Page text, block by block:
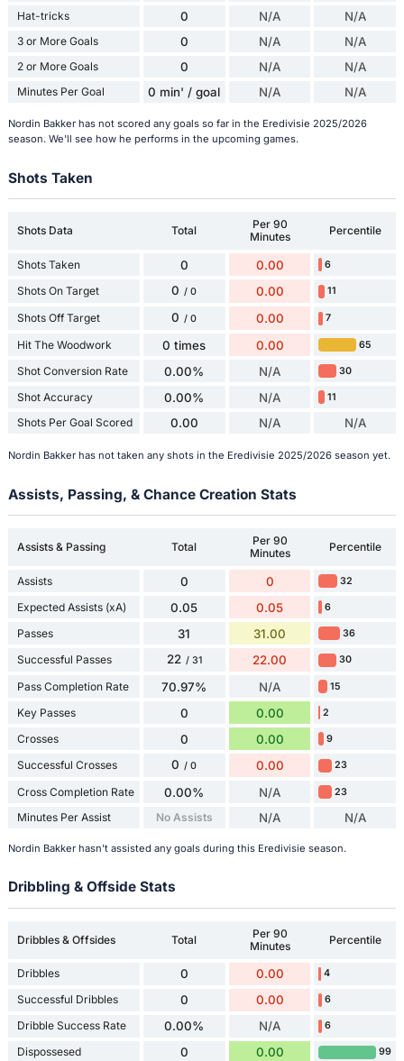
Hat-tricks 0 N/A N/A
3 or More Goals 0 N/A N/A
2 or More Goals 0 N/A N/A
Minutes Per Goal 0 min' / goal N/A N/A
Nordin Bakker has not scored any goals so far in the Eredivisie 2025/2026
season. We'll see how he performs in the upcoming games.
Shots Taken
Shots Data Total
Per 90
Minutes
Percentile
Shots Taken 0 0.00 6
Shots On Target 0 / 0 0.00 11
Shots Off Target 0 / 0 0.00 7
Hit The Woodwork 0 times 0.00 65
Shot Conversion Rate 0.00% N/A 30
Shot Accuracy 0.00% N/A 11
Shots Per Goal Scored 0.00 N/A N/A
Nordin Bakker has not taken any shots in the Eredivisie 2025/2026 season yet.
Assists, Passing, & Chance Creation Stats
Assists & Passing Total
Per 90
Minutes
Percentile
Assists 0 0 32
Expected Assists (xA) 0.05 0.05 6
Passes 31 31.00 36
Successful Passes 22 / 31 22.00 30
Pass Completion Rate 70.97% N/A 15
Key Passes 0 0.00 2
Crosses 0 0.00 9
Successful Crosses 0 / 0 0.00 23
Cross Completion Rate 0.00% N/A 23
Minutes Per Assist No Assists N/A N/A
Nordin Bakker hasn't assisted any goals during this Eredivisie season.
Dribbling & Offside Stats
Dribbles & Offsides Total
Per 90
Minutes
Percentile
Dribbles 0 0.00 4
Successful Dribbles 0 0.00 6
Dribble Success Rate 0.00% N/A 6
Dispossesed 0 0.00 99